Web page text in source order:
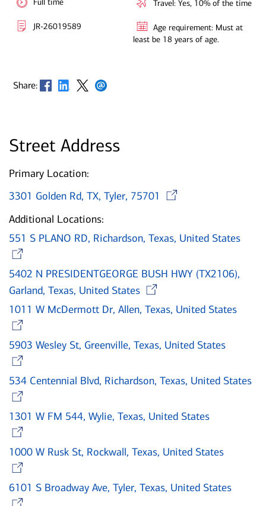
Full time
JR-26019589
Travel: Yes, 10% of the time
Age requirement: Must at
least be 18 years of age.
Share: Opens in new window
Opens in new window
Opens in new window
Opens in new window
Street Address
Primary Location:
3301 Golden Rd, TX, Tyler, 75701
Additional Locations:
551 S PLANO RD, Richardson, Texas, United States
5402 N PRESIDENTGEORGE BUSH HWY (TX2106),
Garland, Texas, United States
1011 W McDermott Dr, Allen, Texas, United States
5903 Wesley St, Greenville, Texas, United States
534 Centennial Blvd, Richardson, Texas, United States
1301 W FM 544, Wylie, Texas, United States
1000 W Rusk St, Rockwall, Texas, United States
6101 S Broadway Ave, Tyler, Texas, United States